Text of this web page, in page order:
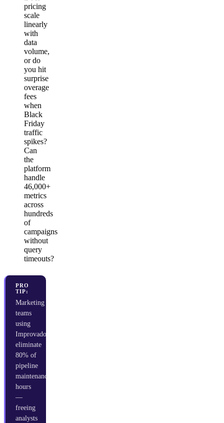
pricing
scale
linearly
with
data
volume,
or do
you hit
surprise
overage
fees
when
Black
Friday
traffic
spikes?
Can
the
platform
handle
46,000+
metrics
across
hundreds
of
campaigns
without
query
timeouts?
PRO
TIP:
Marketing
teams
using
Improvado
eliminate
80% of
pipeline
maintenance
hours
—
freeing
analysts